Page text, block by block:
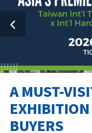
A MUST-
BUYERS